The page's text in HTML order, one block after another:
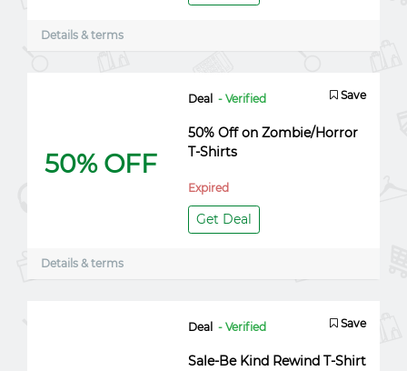
Details & terms
50% OFF
Deal - Verified Save
50% Off on Zombie/Horror
T-Shirts
Expired
Get Deal
Details & terms
Deal - Verified Save
Sale-Be Kind Rewind T-Shirt